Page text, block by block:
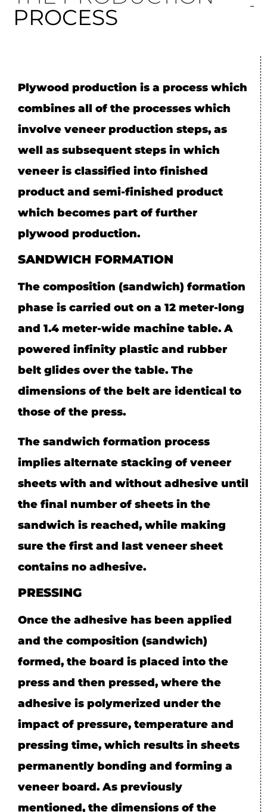
PROCESS
Plywood production is a process which
combines all of the processes which
involve veneer production steps, as
well as subsequent steps in which
veneer is classified into finished
product and semi-finished product
which becomes part of further
plywood production.
SANDWICH FORMATION
The composition (sandwich) formation
phase is carried out on a 12 meter-long
and 1.4 meter-wide machine table. A
powered infinity plastic and rubber
belt glides over the table. The
dimensions of the belt are identical to
those of the press.
The sandwich formation process
implies alternate stacking of veneer
sheets with and without adhesive until
the final number of sheets in the
sandwich is reached, while making
sure the first and last veneer sheet
contains no adhesive.
PRESSING
Once the adhesive has been applied
and the composition (sandwich)
formed, the board is placed into the
press and then pressed, where the
adhesive is polymerized under the
impact of pressure, temperature and
pressing time, which results in sheets
permanently bonding and forming a
veneer board. As previously
mentioned, the dimensions of the